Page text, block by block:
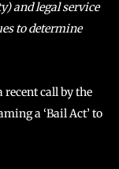
and legal service
to determine
recent call by the
a ‘Bail Act’ to